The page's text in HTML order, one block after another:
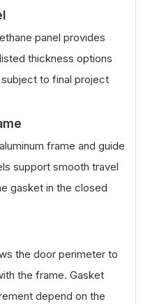
panel provides
thickness options
subject to final project
frame and guide
support smooth travel
gasket in the closed
the door perimeter to
the frame. Gasket
depend on the